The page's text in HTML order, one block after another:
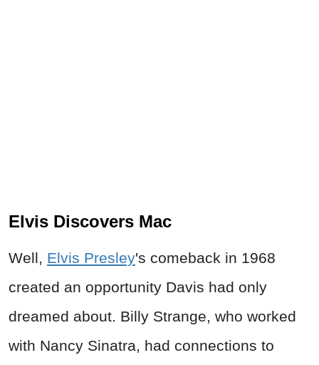
Elvis Discovers Mac
Well, Elvis Presley's comeback in 1968
created an opportunity Davis had only
dreamed about. Billy Strange, who worked
with Nancy Sinatra, had connections to